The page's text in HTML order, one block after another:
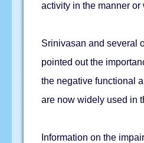
activity in the manner
Srinivasan and several
pointed out the
the negative functional
are now widely used in
Information on the